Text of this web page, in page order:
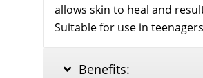
allows skin to heal and
Suitable for use in
Benefits: